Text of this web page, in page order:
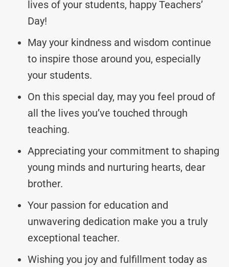
lives of your students, happy Teachers’
Day!
May your kindness and wisdom continue
to inspire those around you, especially
your students.
On this special day, may you feel proud of
all the lives you’ve touched through
teaching.
Appreciating your commitment to shaping
young minds and nurturing hearts, dear
brother.
Your passion for education and
unwavering dedication make you a truly
exceptional teacher.
Wishing you joy and fulfillment today as